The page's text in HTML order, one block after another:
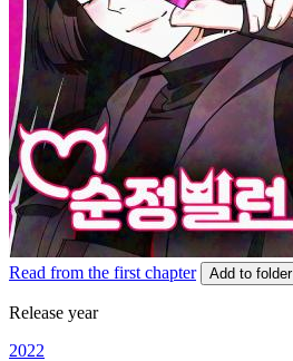
Read from the first chapter Add to folder
Release year
2022